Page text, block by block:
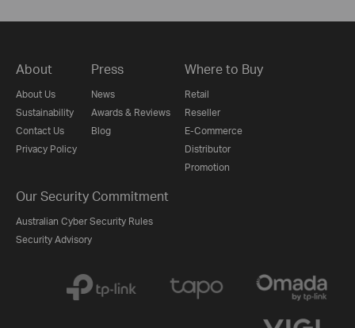
About
About Us
Sustainability
Contact Us
Privacy Policy
Press
News
Awards & Reviews
Blog
Where to Buy
Retail
Reseller
E-Commerce
Distributor
Promotion
Our Security Commitment
Australian Cyber Security Rules
Security Advisory